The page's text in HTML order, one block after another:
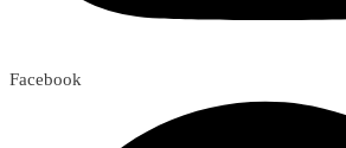
Facebook